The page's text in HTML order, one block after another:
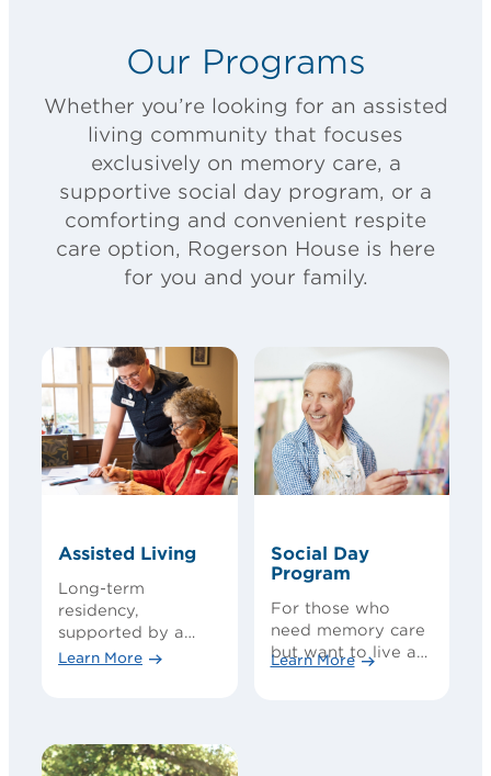
Our Programs
Whether you’re looking for an assisted
living community that focuses
exclusively on memory care, a
supportive social day program, or a
comforting and convenient respite
care option, Rogerson House is here
for you and your family.
Assisted Living
Long-term
residency,
supported by a
team of care
Learn More
Social Day
Program
For those who
need memory care
but want to live at
Learn More